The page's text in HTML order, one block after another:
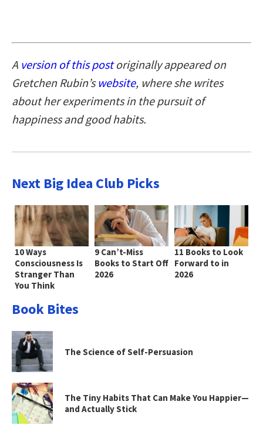
A version of this postoriginally appeared on
Gretchen Rubin’s website, where she writes
about her experiments in the pursuit of
happiness and good habits.
Next Big Idea Club Picks
10 Ways
Consciousness Is
Stranger Than
You Think
9 Can’t-Miss
Books to Start Off
2026
11 Books to Look
Forward to in
2026
Book Bites
The Science of Self-Persuasion
The Tiny Habits That Can Make You Happier—
and Actually Stick